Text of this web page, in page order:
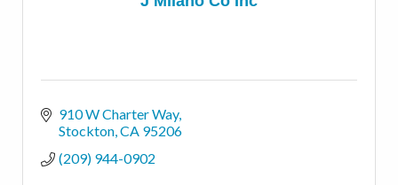
910 W Charter Way
Stockton CA 95206
(209) 944-0902